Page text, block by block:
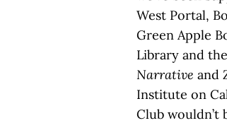
West Portal,
Green Apple
Library and
Narrative and
Institute on
Club